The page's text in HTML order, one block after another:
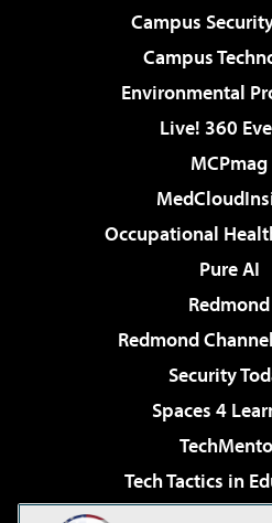
Campus
Campus
Environmental
Live! 360
MCPmag
Occupational
Pure AI
Redmond
Redmond
Security
Spaces 4
Tech Tactics in